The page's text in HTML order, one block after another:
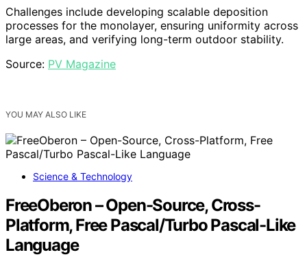
Challenges include developing scalable deposition
processes for the monolayer, ensuring uniformity across
large areas, and verifying long-term outdoor stability.
Source: PV Magazine
YOU MAY ALSO LIKE
Science & Technology
FreeOberon – Open-Source, Cross-
Platform, Free Pascal/Turbo Pascal-Like
Language